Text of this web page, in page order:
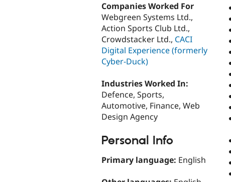
Companies Worked For
Webgreen Systems Ltd.,
Action Sports Club Ltd.,
Crowdstacker Ltd., CACI
Digital Experience (formerly
Cyber-Duck)
Industries Worked In:
Defence, Sports,
Automotive, Finance, Web
Design Agency
Personal Info
Primary language: English